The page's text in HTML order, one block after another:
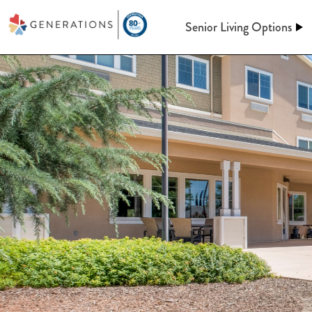
Senior Living Options
Assisted Living
Independent Living
Memory Care
Post-Acute Care
Assisted Living
At Generations, Assisted
of mind through an
assistance when you need it.
keeping up a home behind.
meals, maintenance, and so
More information on